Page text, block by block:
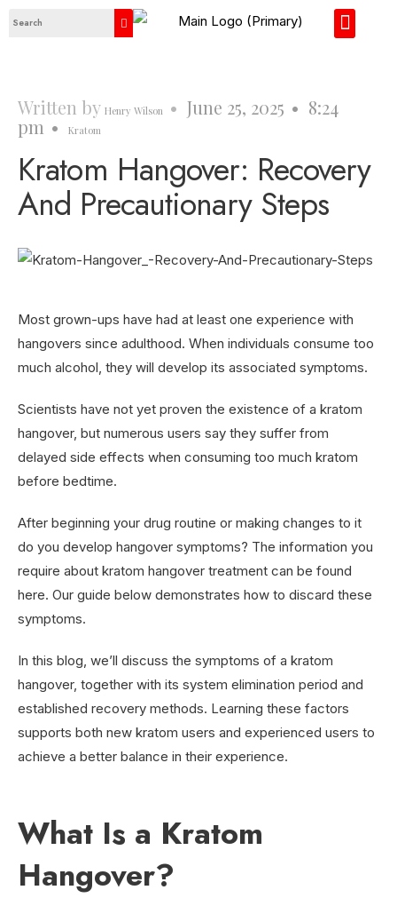
Written by Henry Wilson • June 25, 2025 • 8:24
pm • Kratom
Kratom Hangover: Recovery
And Precautionary Steps
Most grown-ups have had at least one experience with
hangovers since adulthood. When individuals consume too
much alcohol, they will develop its associated symptoms.
Scientists have not yet proven the existence of a kratom
hangover, but numerous users say they suffer from
delayed side effects when consuming too much kratom
before bedtime.
After beginning your drug routine or making changes to it
do you develop hangover symptoms? The information you
require about kratom hangover treatment can be found
here. Our guide below demonstrates how to discard these
symptoms.
In this blog, we’ll discuss the symptoms of a kratom
hangover, together with its system elimination period and
established recovery methods. Learning these factors
supports both new kratom users and experienced users to
achieve a better balance in their experience.
What Is a Kratom
Hangover?